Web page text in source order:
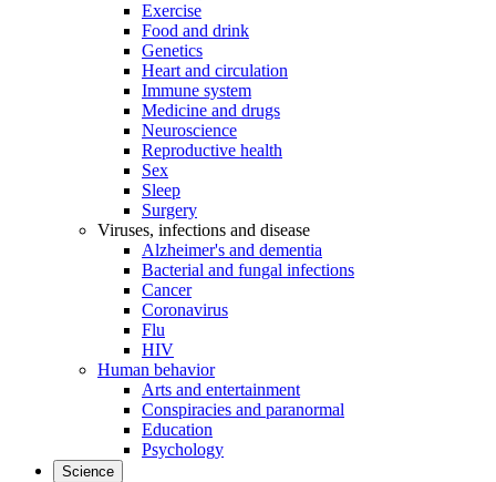
Exercise
Food and drink
Genetics
Heart and circulation
Immune system
Medicine and drugs
Neuroscience
Reproductive health
Sex
Sleep
Surgery
Viruses, infections and disease
Alzheimer's and dementia
Bacterial and fungal infections
Cancer
Coronavirus
Flu
HIV
Human behavior
Arts and entertainment
Conspiracies and paranormal
Education
Psychology
Science